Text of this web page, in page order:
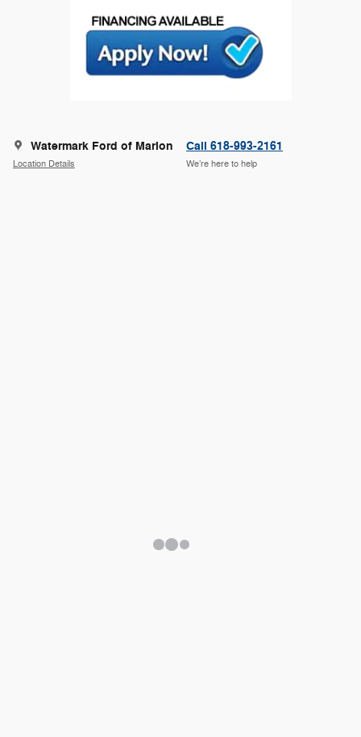
Watermark Ford of Marion
Location Details
Call 618-993-2161
We’re here to help